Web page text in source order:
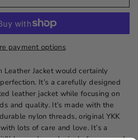
payment options
Leather Jacket would certainly
It’s a carefully designed
leather jacket while focusing on
and quality. It’s made with the
nylon threads, original YKK
lots of care and love. It’s a